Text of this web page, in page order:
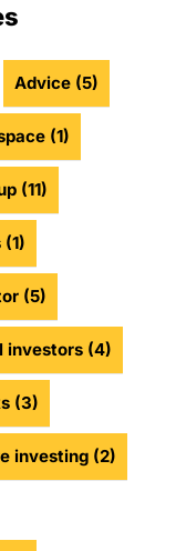
Advice (5)
(1)
(11)
(1)
(5)
investors (4)
(3)
investing (2)